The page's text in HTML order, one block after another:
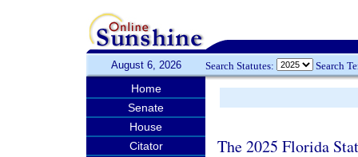
August 6, 2026 Search Statutes: Search
Home
Senate
House
Citator
The 2025 Florida